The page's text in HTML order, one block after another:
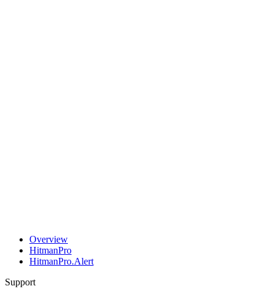
Overview
HitmanPro
HitmanPro.Alert
Support